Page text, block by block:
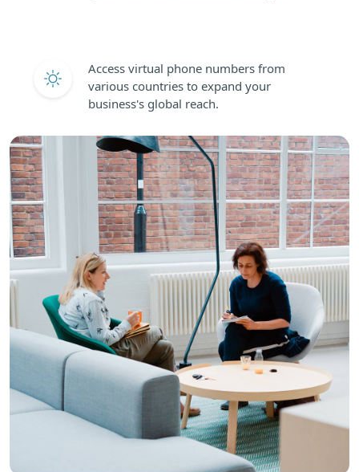
Access virtual phone numbers from
various countries to expand your
business's global reach.